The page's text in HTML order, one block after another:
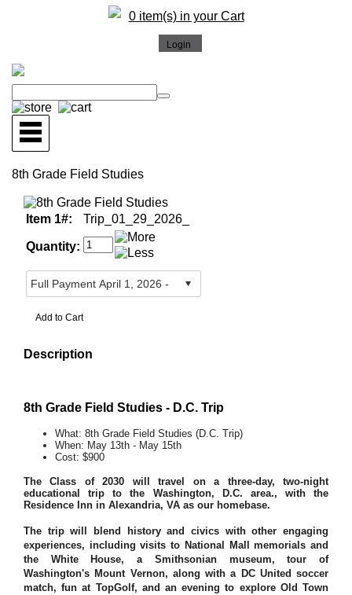
0 item(s) in your Cart
8th Grade Field Studies
Item 1#: Trip_01_29_2026_
Quantity:
Description
8th Grade Field Studies - D.C. Trip
What: 8th Grade Field Studies (D.C. Trip)
When: May 13th - May 15th
Cost: $900
The Class of 2030 will travel on a three-day, two-night
educational trip to the Washington, D.C. area., with the
Residence Inn in Alexandria, VA as our homebase.
The trip will blend history and civics with other engaging
experiences, including visits to National Mall memorials and
the White House, a Smithsonian museum, tour of
Washington's Mount Vernon, along with a DC United soccer
match, fun at TopGolf, and an evening to explore Old Town